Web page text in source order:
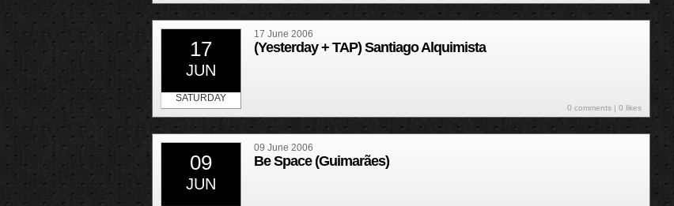
17
JUN
SATURDAY
17 June 2006
(Yesterday + TAP) Santiago Alquimista
0 comments | 0 likes
09
JUN
09 June 2006
Be Space (Guimarães)